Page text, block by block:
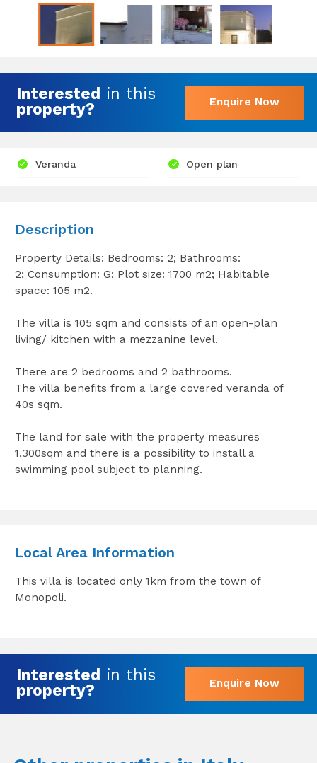
Interested in this
property?
Enquire Now
Veranda Open plan
Description
Property Details: Bedrooms: 2; Bathrooms:
2; Consumption: G; Plot size: 1700 m2; Habitable
space: 105 m2.
The villa is 105 sqm and consists of an open-plan
living/ kitchen with a mezzanine level.
There are 2 bedrooms and 2 bathrooms.
The villa benefits from a large covered veranda of
40s sqm.
The land for sale with the property measures
1,300sqm and there is a possibility to install a
swimming pool subject to planning.
Local Area Information
This villa is located only 1km from the town of
Monopoli.
Interested in this
property?
Enquire Now